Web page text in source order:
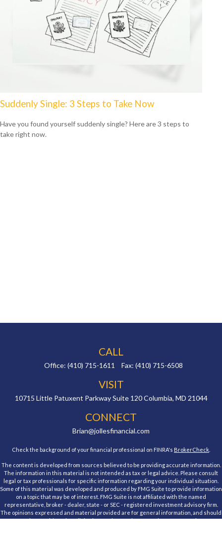
Suddenly Single: 3 Steps to Take Now
Have you found yourself suddenly single? Here are 3 steps to
take right now.
CALL
Office: (410) 715-1611 Fax: (410) 715-6508
VISIT
10715 Little Patuxent Parkway Suite 120 Columbia, MD 21044
CONNECT
Brian@jollesfinancial.com
Check the background of your financial professional on FINRA's BrokerCheck
The content is developed from sources believed to be providing accurate information.
The information in this material is not intended as tax or legal advice. Please consult
legal or tax professionals for specific information regarding your individual situation.
Some of this material was developed and produced by FMG Suite to provide information
on a topic that may be of interest. FMG Suite is not affiliated with the named
representative, broker - dealer, state - or SEC - registered investment advisory firm.
The opinions expressed and material provided are for general information, and should
not be considered a solicitation for the purchase or sale of any security.